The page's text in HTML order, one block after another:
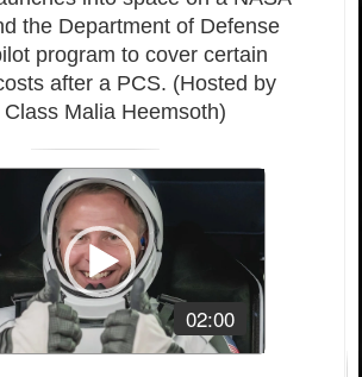
the Department of Defense
program to cover certain
after a PCS. (Hosted by
Malia Heemsoth)
02:00